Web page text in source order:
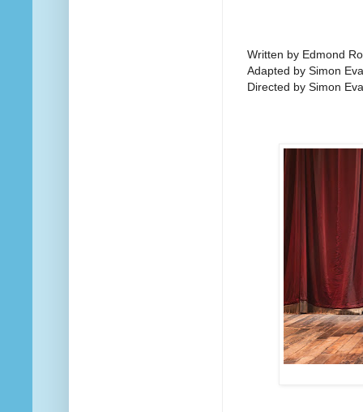
Written by Edmond
Adapted by Simon
Directed by Simon